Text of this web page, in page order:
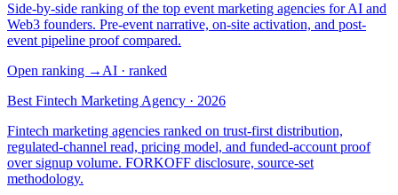
Side-by-side ranking of the top event marketing agencies for AI and
Web3 founders. Pre-event narrative, on-site activation, and post-
event pipeline proof compared.
Open ranking → AI · ranked
Best Fintech Marketing Agency · 2026
Fintech marketing agencies ranked on trust-first distribution,
regulated-channel read, pricing model, and funded-account proof
over signup volume. FORKOFF disclosure, source-set
methodology.